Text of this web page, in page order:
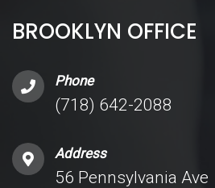
BROOKLYN OFFICE
Phone
(718) 642-2088
Address
56 Pennsylvania Ave